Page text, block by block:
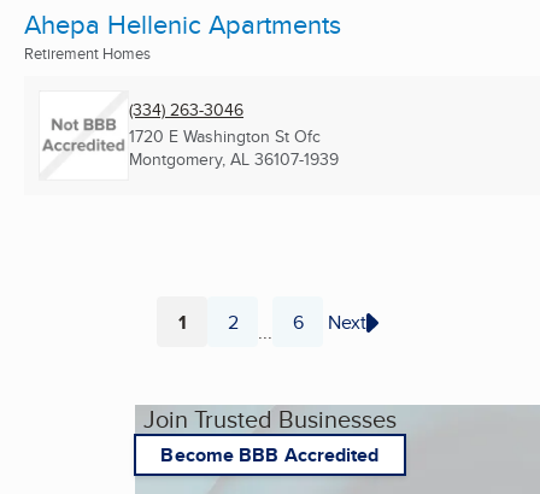
Ahepa Hellenic Apartments
Retirement Homes
(334) 263-3046
1720 E Washington St Ofc
Montgomery, AL 36107-1939
Page
1 Page
2 ... Page
6 Next
Join Trusted Businesses
Become BBB Accredited